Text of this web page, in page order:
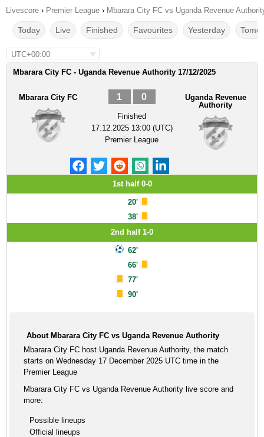
Livescore › Premier League › Mbarara City FC vs Uganda Revenue
Today Live Finished Favourites Yesterday
UTC+00:00
Mbarara City FC - Uganda Revenue Authority 17/12/2025
Mbarara City FC 1 0
Finished
17.12.2025 13:00 (UTC)
Premier League
Uganda Revenue
Authority
1st half 0-0
20'
38'
2nd half 1-0
62'
66'
77'
90'
About Mbarara City FC vs Uganda Revenue Authority
Mbarara City FC host Uganda Revenue Authority, the match
starts on Wednesday 17 December 2025 UTC time in the
Premier League
Mbarara City FC vs Uganda Revenue Authority live score and
more:
Possible lineups
Official lineups